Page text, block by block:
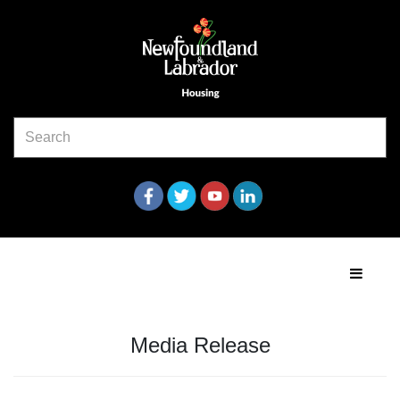
Media Release